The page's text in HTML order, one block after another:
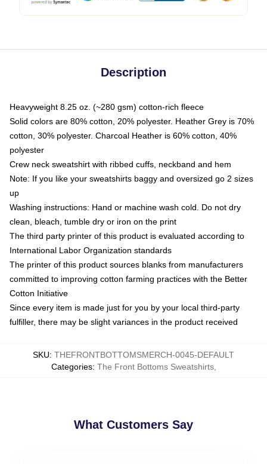
Description
Heavyweight 8.25 oz. (~280 gsm) cotton-rich fleece
Solid colors are 80% cotton, 20% polyester. Heather Grey is 70%
cotton, 30% polyester. Charcoal Heather is 60% cotton, 40%
polyester
Crew neck sweatshirt with ribbed cuffs, neckband and hem
Note: If you like your sweatshirts baggy and oversized go 2 sizes
up
Washing instructions: Hand or machine wash cold. Do not dry
clean, bleach, tumble dry or iron on the print
The third party printer of this product is evaluated according to
International Labor Organization standards
The printer of this product sources blanks from manufacturers
committed to improving cotton farming practices with the Better
Cotton Initiative
Since every item is made just for you by your local third-party
fulfiller, there may be slight variances in the product received
SKU: THEFRONTBOTTOMSMERCH-0045-DEFAULT
Categories: The Front Bottoms Sweatshirts,
What Customers Say